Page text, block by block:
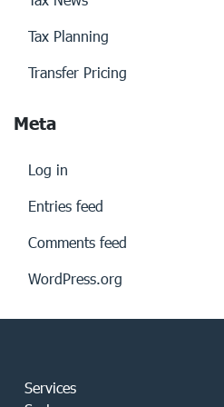
Tax Planning
Transfer Pricing
Meta
Log in
Entries feed
Comments feed
WordPress.org
Services